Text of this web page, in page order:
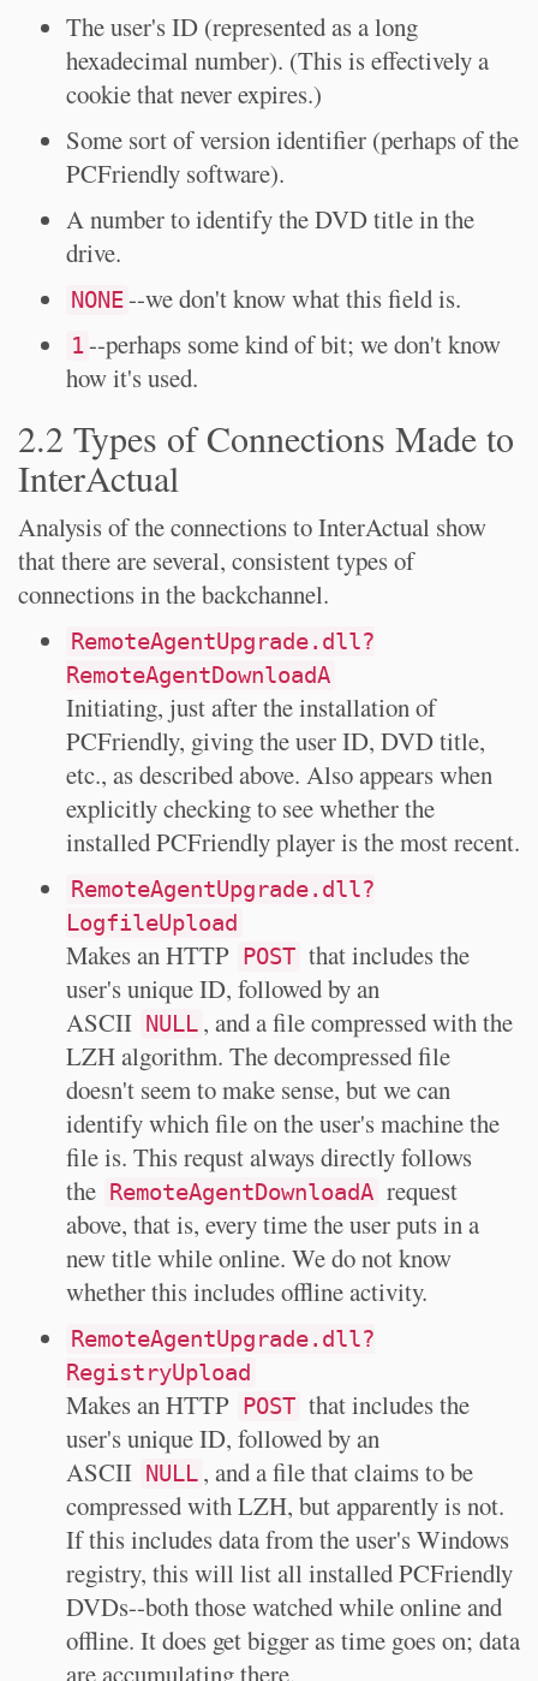
The user's ID (represented as a long
hexadecimal number). (This is effectively a
cookie that never expires.)
Some sort of version identifier (perhaps of the
PCFriendly software).
A number to identify the DVD title in the
drive.
NONE--we don't know what this field is.
1--perhaps some kind of bit; we don't know
how it's used.
2.2 Types of Connections Made to
InterActual
Analysis of the connections to InterActual show
that there are several, consistent types of
connections in the backchannel.
RemoteAgentUpgrade.dll?
RemoteAgentDownloadA
Initiating, just after the installation of
PCFriendly, giving the user ID, DVD title,
etc., as described above. Also appears when
explicitly checking to see whether the
installed PCFriendly player is the most recent.
RemoteAgentUpgrade.dll?
LogfileUpload
Makes an HTTP POST that includes the
user's unique ID, followed by an
ASCII
NULL , and a file compressed with the
LZH algorithm. The decompressed file
doesn't seem to make sense, but we can
identify which file on the user's machine the
file is. This requst always directly follows
the
RemoteAgentDownloadA request
above, that is, every time the user puts in a
new title while online. We do not know
whether this includes offline activity.
RemoteAgentUpgrade.dll?
RegistryUpload
Makes an HTTP POST that includes the
user's unique ID, followed by an
ASCII
NULL , and a file that claims to be
compressed with LZH, but apparently is not.
If this includes data from the user's Windows
registry, this will list all installed PCFriendly
DVDs--both those watched while online and
offline. It does get bigger as time goes on; data
are accumulating there.